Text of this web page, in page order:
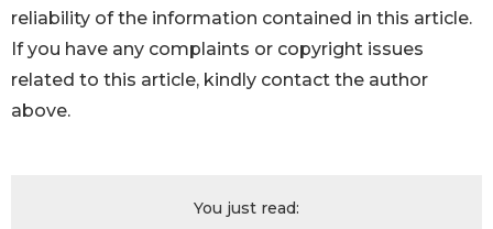
reliability of the information contained in this article.
If you have any complaints or copyright issues
related to this article, kindly contact the author
above.
You just read: